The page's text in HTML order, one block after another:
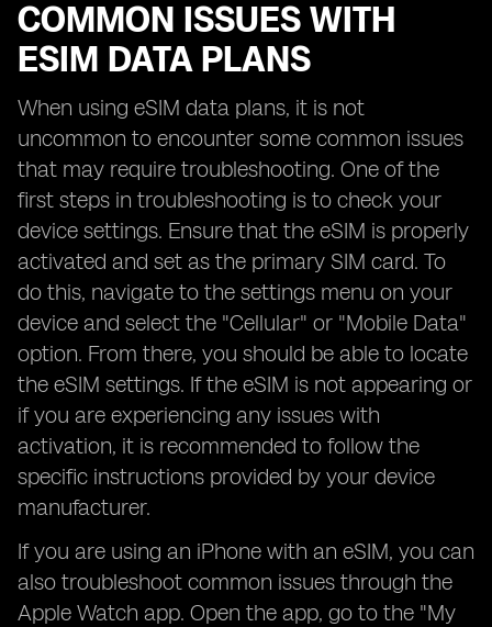
COMMON ISSUES WITH
ESIM DATA PLANS
When using eSIM data plans, it is not
uncommon to encounter some common issues
that may require troubleshooting. One of the
first steps in troubleshooting is to check your
device settings. Ensure that the eSIM is properly
activated and set as the primary SIM card. To
do this, navigate to the settings menu on your
device and select the "Cellular" or "Mobile Data"
option. From there, you should be able to locate
the eSIM settings. If the eSIM is not appearing or
if you are experiencing any issues with
activation, it is recommended to follow the
specific instructions provided by your device
manufacturer.
If you are using an iPhone with an eSIM, you can
also troubleshoot common issues through the
Apple Watch app. Open the app, go to the "My